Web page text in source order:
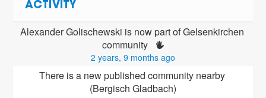
ACTIVITY
Alexander Golischewski is now part of Gelsenkirchen
community
2 years, 9 months ago
There is a new published community nearby
(Bergisch Gladbach)